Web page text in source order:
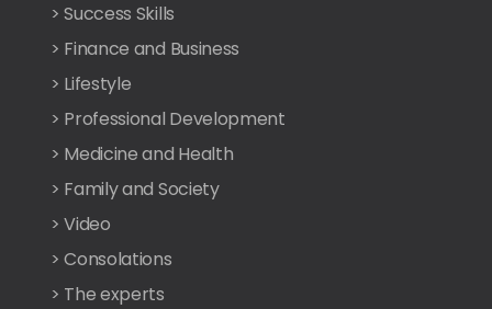
> Success Skills
> Finance and Business
> Lifestyle
> Professional Development
> Medicine and Health
> Family and Society
> Video
> Consolations
> The experts